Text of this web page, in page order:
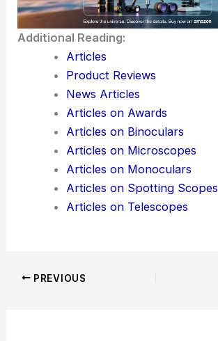
Additional Reading:
Articles
Product Reviews
News Articles
Articles on Awards
Articles on Binoculars
Articles on Microscopes
Articles on Monoculars
Articles on Spotting Scopes
Articles on Telescopes
PREVIOUS